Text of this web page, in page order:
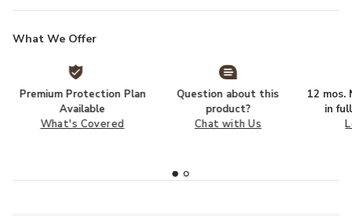
What We Offer
Premium Protection Plan
Available
What's Covered
Question about this
product?
Chat with Us
12 mos.
in